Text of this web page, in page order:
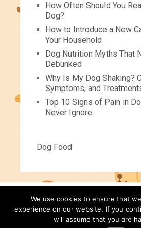
How Often Should You
Dog?
How to Introduce a New
Your Household
Dog Nutrition Myths That
Debunked
Why Is My Dog Shaking?
Symptoms, and
Top 10 Signs of Pain in
Never Ignore
Dog Food
Pets For Children
Videos About
We use cookies to ensure that
experience on our website. If you
will assume that you are